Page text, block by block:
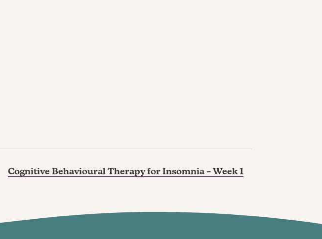
Cognitive Behavioural Therapy for Insomnia – Week 1